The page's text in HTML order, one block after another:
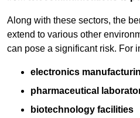
Along with these sectors, the
extend to various other
can pose a significant risk. For
electronics
pharmaceutical
biotechnology facilities